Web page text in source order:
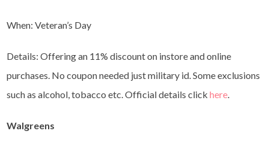
When: Veteran’s Day
Details: Offering an 11% discount on instore and online
purchases. No coupon needed just military id. Some exclusions
such as alcohol, tobacco etc. Official details clickhere.
Walgreens